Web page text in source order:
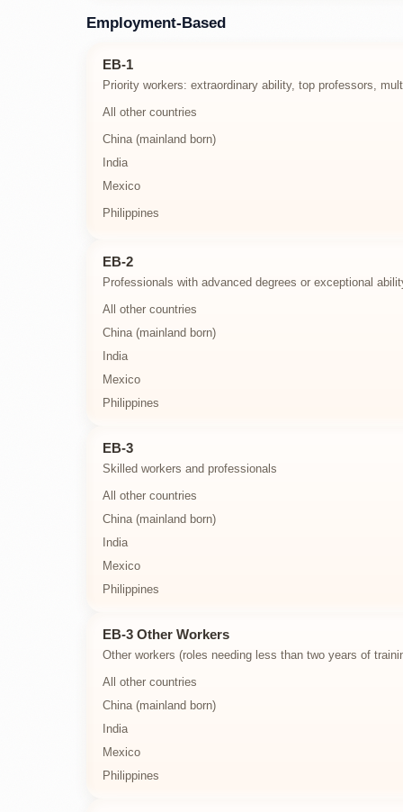
Employment-Based
EB-1
Priority workers: extraordinary ability, top professors,
All other countries
China (mainland born)
India
Mexico
Philippines
EB-2
Professionals with advanced degrees or exceptional
All other countries
China (mainland born)
India
Mexico
Philippines
EB-3
Skilled workers and professionals
All other countries
China (mainland born)
India
Mexico
Philippines
EB-3 Other Workers
Other workers (roles needing less than two years of
All other countries
China (mainland born)
India
Mexico
Philippines